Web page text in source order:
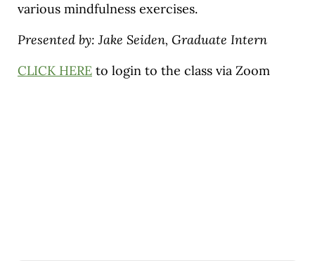
various mindfulness exercises.
Presented by: Jake Seiden, Graduate Intern
CLICK HEREto login to the class via Zoom